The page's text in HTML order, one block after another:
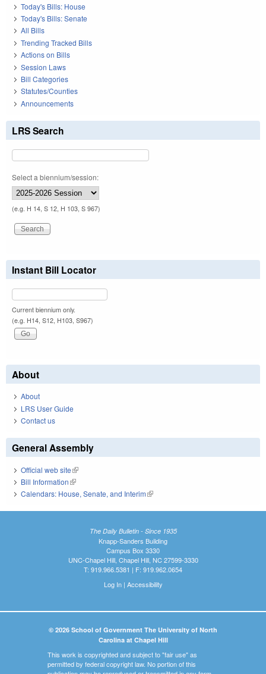
Today's Bills: House
Today's Bills: Senate
All Bills
Trending Tracked Bills
Actions on Bills
Session Laws
Bill Categories
Statutes/Counties
Announcements
LRS Search
Select a biennium/session:
(e.g. H 14, S 12, H 103, S 967)
Instant Bill Locator
Current biennium only.
(e.g. H14, S12, H103, S967)
About
About
LRS User Guide
Contact us
General Assembly
Official web site(link is external)
Bill Information(link is external)
Calendars: House, Senate, and Interim(link is external)
The Daily Bulletin - Since 1935
Knapp-Sanders Building
Campus Box 3330
UNC-Chapel Hill, Chapel Hill, NC 27599-3330
T: 919.966.5381 | F: 919.962.0654
Log In| Accessibility
© 2026 School of Government The University of North
Carolina at Chapel Hill
This work is copyrighted and subject to "fair use" as
permitted by federal copyright law. No portion of this